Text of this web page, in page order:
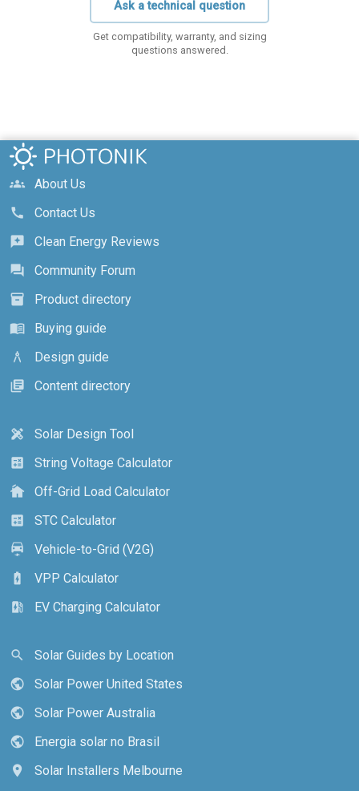
Ask a technical question
Get compatibility, warranty, and sizing
questions answered.
groups
About Us
call
Contact Us
reviews
Clean Energy Reviews
forum
Community Forum
inventory_2
Product directory
menu_book
Buying guide
architecture
Design guide
library_books
Content directory
design_services
Solar Design Tool
calculate
String Voltage Calculator
cottage
Off-Grid Load Calculator
calculate
STC Calculator
electric_car
Vehicle-to-Grid (V2G)
battery_charging_full
VPP Calculator
ev_station
EV Charging Calculator
search
Solar Guides by Location
public
Solar Power United States
public
Solar Power Australia
public
Energia solar no Brasil
location_on
Solar Installers Melbourne